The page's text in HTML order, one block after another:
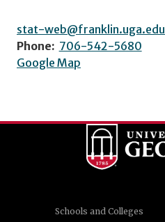
stat-web@franklin.uga.edu
Phone: 706-542-5680
Google Map
Schools and Colleges